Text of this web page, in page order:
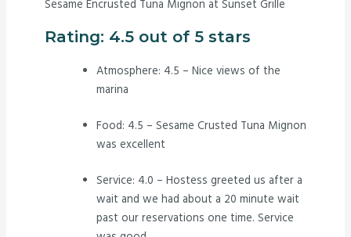
Sesame Encrusted Tuna Mignon at Sunset Grille
Rating: 4.5 out of 5 stars
Atmosphere: 4.5 – Nice views of the
marina
Food: 4.5 – Sesame Crusted Tuna Mignon
was excellent
Service: 4.0 – Hostess greeted us after a
wait and we had about a 20 minute wait
past our reservations one time. Service